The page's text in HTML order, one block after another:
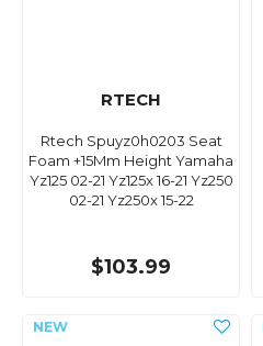
RTECH
Rtech Spuyz0h0203 Seat
Foam +15Mm Height Yamaha
Yz125 02-21 Yz125x 16-21 Yz250
02-21 Yz250x 15-22
$103.99